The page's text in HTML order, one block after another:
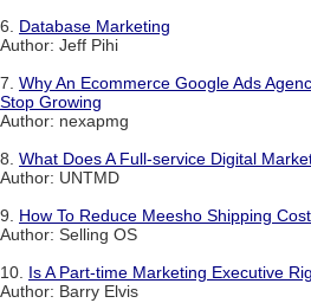
6. Database Marketing
Author: Jeff Pihi
7. Why An Ecommerce Google Ads
Stop Growing
Author: nexapmg
8. What Does A Full-service Digital
Author: UNTMD
9. How To Reduce Meesho Shipping
Author: Selling OS
10. Is A Part-time Marketing Executive
Author: Barry Elvis